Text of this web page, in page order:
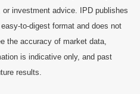
investment advice. IPD publishes
to-digest format and does not
the accuracy of market data,
is indicative only, and past
results.